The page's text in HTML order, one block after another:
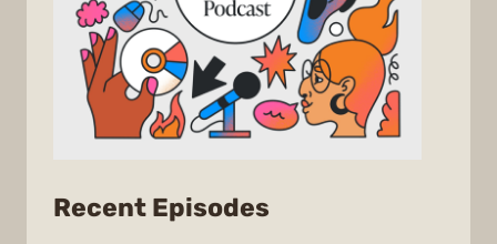
Recent Episodes